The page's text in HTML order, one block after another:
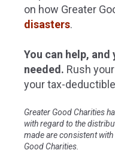
on how Greater
disasters.
You can help,
needed. Rush
your tax-
Greater Good Charities
with regard to the
made are consistent
Good Charities.